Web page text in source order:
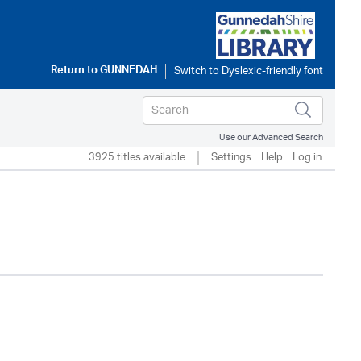
Return toGUNNEDAH
Use our Advanced Search
3925 titles available Settings Help Log in